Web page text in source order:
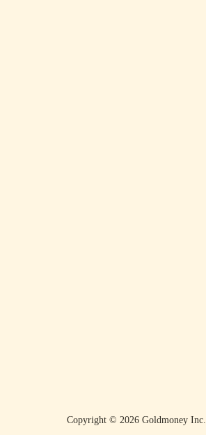
Copyright © 2026 Goldmoney Inc.